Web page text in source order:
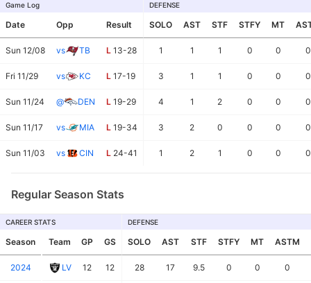
Game Log DEFENSE
Date Opp Result SOLO AST STF STFY MT
Sun 12/08 vs TB L 13-28 1 1 1 0 0 0
Fri 11/29 vs KC L 17-19 3 1 1 0 0 0
Sun 11/24 @ DEN L 19-29 4 1 2 0 0 0
Sun 11/17 vs MIA L 19-34 3 2 0 0 0 0
Sun 11/03 vs CIN L 24-41 1 2 1 0 0 0
Regular Season Stats
CAREER STATS DEFENSE
Season Team GP GS SOLO AST STF STFY MT ASTM
2024 LV 12 12 28 17 9.5 0 0 0